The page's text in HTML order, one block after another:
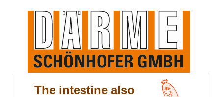
The intestine also